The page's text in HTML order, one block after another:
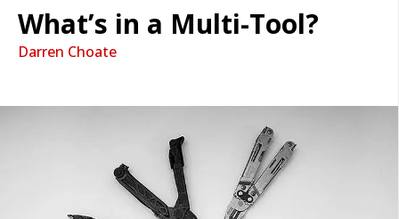
What’s in a Multi-Tool?
Darren Choate